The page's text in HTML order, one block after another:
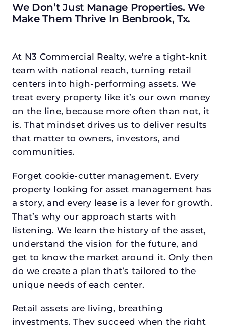
We Don’t Just Manage Properties. We
Make Them Thrive In Benbrook, Tx.
At N3 Commercial Realty, we’re a tight-knit
team with national reach, turning retail
centers into high-performing assets. We
treat every property like it’s our own money
on the line, because more often than not, it
is. That mindset drives us to deliver results
that matter to owners, investors, and
communities.
Forget cookie-cutter management. Every
property looking for asset management has
a story, and every lease is a lever for growth.
That’s why our approach starts with
listening. We learn the history of the asset,
understand the vision for the future, and
get to know the market around it. Only then
do we create a plan that’s tailored to the
unique needs of each center.
Retail assets are living, breathing
investments. They succeed when the right